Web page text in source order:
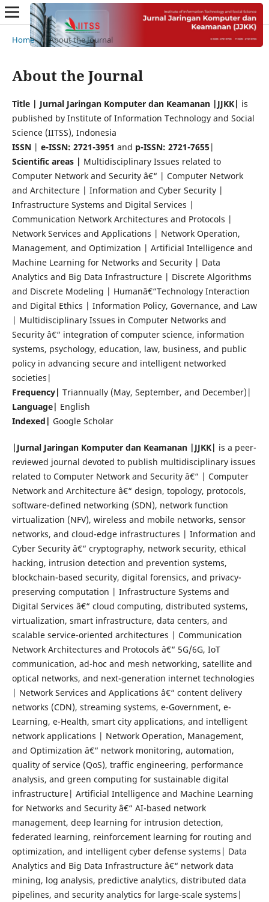
Home / About the Journal
About the Journal
Title | Jurnal Jaringan Komputer dan Keamanan |JJKK| is
published by Institute of Information Technology and Social
Science (IITSS), Indonesia
ISSN| e-ISSN: 2721-3951 and p-ISSN: 2721-7655 |
Scientific areas | Multidisciplinary Issues related to
Computer Network and Security â€“ | Computer Network
and Architecture | Information and Cyber Security |
Infrastructure Systems and Digital Services |
Communication Network Architectures and Protocols |
Network Services and Applications | Network Operation,
Management, and Optimization | Artificial Intelligence and
Machine Learning for Networks and Security | Data
Analytics and Big Data Infrastructure | Discrete Algorithms
and Discrete Modeling | Humanâ€“Technology Interaction
and Digital Ethics | Information Policy, Governance, and Law
| Multidisciplinary Issues in Computer Networks and
Security â€“ integration of computer science, information
systems, psychology, education, law, business, and public
policy in advancing secure and intelligent networked
societies|
Frequency| Triannually (May, September, and December)|
Language| English
Indexed| Google Scholar
|Jurnal Jaringan Komputer dan Keamanan |JJKK| is a peer-
reviewed journal devoted to publish multidisciplinary issues
related to Computer Network and Security â€“ | Computer
Network and Architecture â€“ design, topology, protocols,
software-defined networking (SDN), network function
virtualization (NFV), wireless and mobile networks, sensor
networks, and cloud-edge infrastructures | Information and
Cyber Security â€“ cryptography, network security, ethical
hacking, intrusion detection and prevention systems,
blockchain-based security, digital forensics, and privacy-
preserving computation | Infrastructure Systems and
Digital Services â€“ cloud computing, distributed systems,
virtualization, smart infrastructure, data centers, and
scalable service-oriented architectures | Communication
Network Architectures and Protocols â€“ 5G/6G, IoT
communication, ad-hoc and mesh networking, satellite and
optical networks, and next-generation internet technologies
| Network Services and Applications â€“ content delivery
networks (CDN), streaming systems, e-Government, e-
Learning, e-Health, smart city applications, and intelligent
network applications | Network Operation, Management,
and Optimization â€“ network monitoring, automation,
quality of service (QoS), traffic engineering, performance
analysis, and green computing for sustainable digital
infrastructure| Artificial Intelligence and Machine Learning
for Networks and Security â€“ AI-based network
management, deep learning for intrusion detection,
federated learning, reinforcement learning for routing and
optimization, and intelligent cyber defense systems| Data
Analytics and Big Data Infrastructure â€“ network data
mining, log analysis, predictive analytics, distributed data
pipelines, and security analytics for large-scale systems|